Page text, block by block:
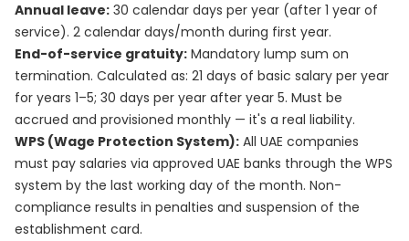
Annual leave: 30 calendar days per year (after 1 year of
service). 2 calendar days/month during first year.
End-of-service gratuity: Mandatory lump sum on
termination. Calculated as: 21 days of basic salary per year
for years 1–5; 30 days per year after year 5. Must be
accrued and provisioned monthly — it's a real liability.
WPS (Wage Protection System): All UAE companies
must pay salaries via approved UAE banks through the WPS
system by the last working day of the month. Non-
compliance results in penalties and suspension of the
establishment card.